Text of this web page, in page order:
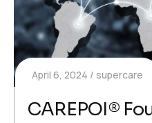
April 6, 2024 supercare
CAREPOI®